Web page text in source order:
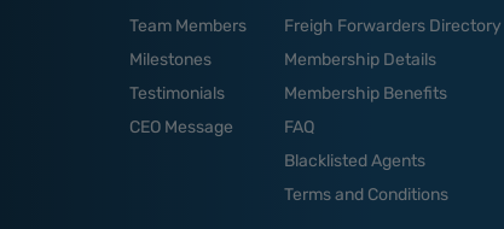
Team Members
Milestones
Testimonials
CEO Message
Freigh Forwarders Directory
Membership Details
Membership Benefits
FAQ
Blacklisted Agents
Terms and Conditions